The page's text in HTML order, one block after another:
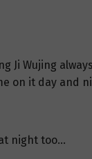
Ji Wujing
on it day and
night too…